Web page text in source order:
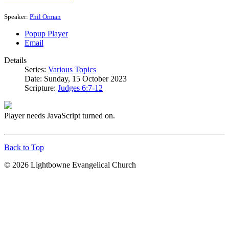
Speaker: Phil Orman
Popup Player
Email
Details
Series: Various Topics
Date: Sunday, 15 October 2023
Scripture: Judges 6:7-12
Player needs JavaScript turned on.
Back to Top
© 2026 Lightbowne Evangelical Church